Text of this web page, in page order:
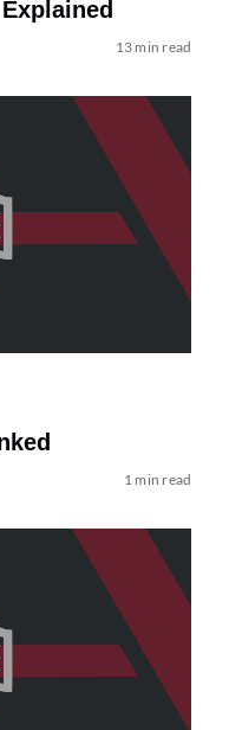
13 min read
1 min read